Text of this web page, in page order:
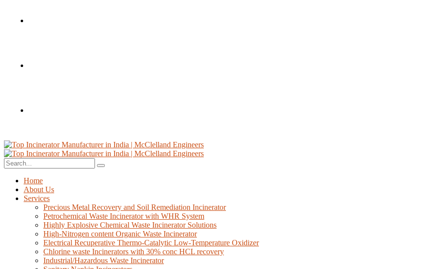
Home
About Us
Services
Precious Metal Recovery and Soil Remediation Incinerator
Petrochemical Waste Incinerator with WHR System
Highly Explosive Chemical Waste Incinerator Solutions
High-Nitrogen content Organic Waste Incinerator
Electrical Recuperative Thermo-Catalytic Low-Temperature Oxidizer
Chlorine waste Incinerators with 30% conc HCL recovery
Industrial/Hazardous Waste Incinerator